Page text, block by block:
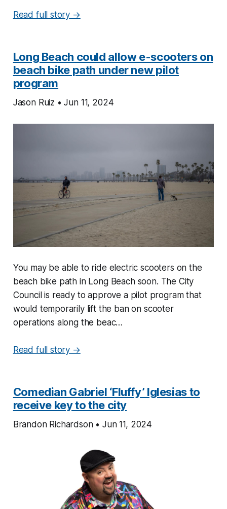
Read full story →
Long Beach could allow e-scooters on
beach bike path under new pilot
program
Jason Ruiz • Jun 11, 2024
You may be able to ride electric scooters on the
beach bike path in Long Beach soon. The City
Council is ready to approve a pilot program that
would temporarily lift the ban on scooter
operations along the beac…
Read full story →
Comedian Gabriel ‘Fluffy’ Iglesias to
receive key to the city
Brandon Richardson • Jun 11, 2024